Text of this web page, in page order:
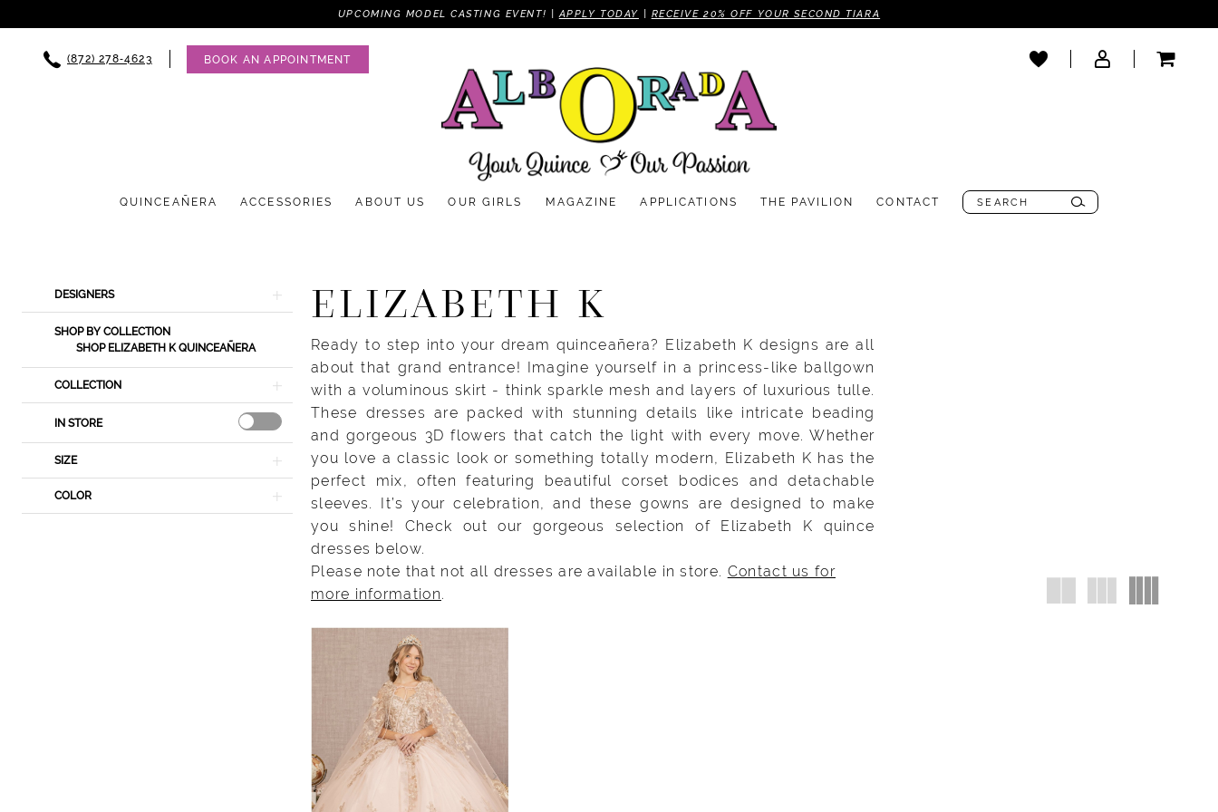
UPCOMING MODEL CASTING EVENT! | APPLY TODAY RECEIVE 20% OFF YOUR SECOND TIARA
(872) 278‑4623 BOOK AN APPOINTMENT
QUINCEAÑERA ACCESSORIES ABOUT US OUR GIRLS MAGAZINE APPLICATIONS THE PAVILION CONTACT
Product
List
Filters
to
DESIGNERS
SHOP BY COLLECTION
SHOP ELIZABETH K QUINCEAÑERA
COLLECTION
IN STORE
SIZE
COLOR
ELIZABETH K
Ready to step into your dream quinceañera? Elizabeth K designs are all
about that grand entrance! Imagine yourself in a princess-like ballgown
with a voluminous skirt - think sparkle mesh and layers of luxurious tulle.
These dresses are packed with stunning details like intricate beading
and gorgeous 3D flowers that catch the light with every move. Whether
you love a classic look or something totally modern, Elizabeth K has the
perfect mix, often featuring beautiful corset bodices and detachable
sleeves. It’s your celebration, and these gowns are designed to make
you shine! Check out our gorgeous selection of Elizabeth K quince
dresses below.
Please note that not all dresses are available in store. Contact us for
more information.